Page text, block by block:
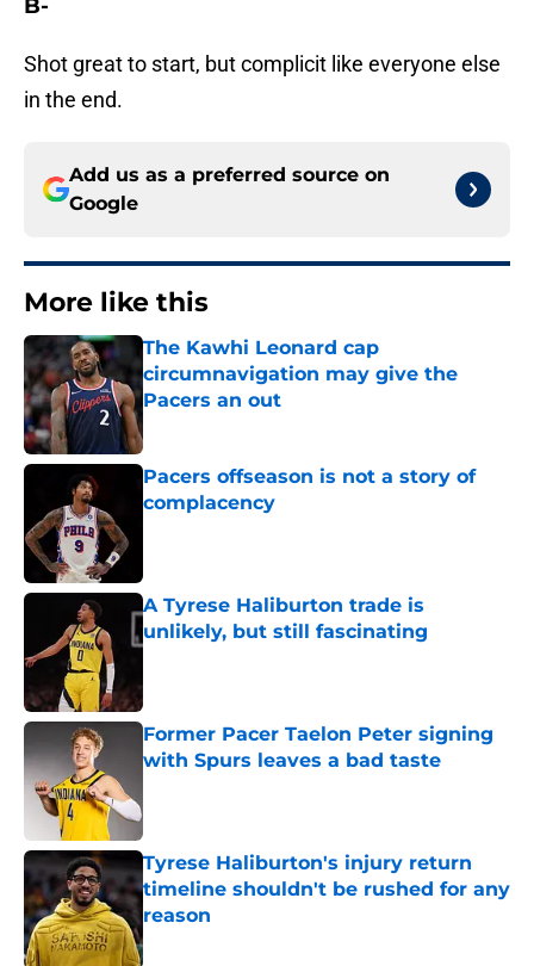
B-
Shot great to start, but complicit like everyone else
in the end.
Add us as a preferred source on
Google
More like this
The Kawhi Leonard cap
circumnavigation may give the
Pacers an out
Pacers offseason is not a story of
complacency
A Tyrese Haliburton trade is
unlikely, but still fascinating
Former Pacer Taelon Peter signing
with Spurs leaves a bad taste
Tyrese Haliburton's injury return
timeline shouldn't be rushed for any
reason
Published by on Invalid Date